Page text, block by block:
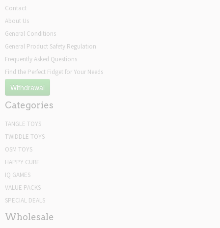
Contact
About Us
General Conditions
General Product Safety Regulation
Frequently Asked Questions
Find the Perfect Fidget for Your Needs
Withdrawal
Categories
TANGLE TOYS
TWIDDLE TOYS
OSM TOYS
HAPPY CUBE
IQ GAMES
VALUE PACKS
SPECIAL DEALS
Wholesale